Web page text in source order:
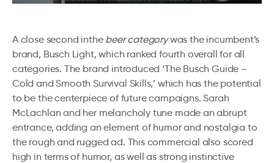
A close second inthe beer categorywas the incumbent’s
brand, Busch Light, which ranked fourth overall for all
categories. The brand introduced ‘The Busch Guide –
Cold and Smooth Survival Skills,’ which has the potential
to be the centerpiece of future campaigns. Sarah
McLachlan and her melancholy tune made an abrupt
entrance, adding an element of humor and nostalgia to
the rough and rugged ad. This commercial also scored
high in terms of humor, as well as strong instinctive